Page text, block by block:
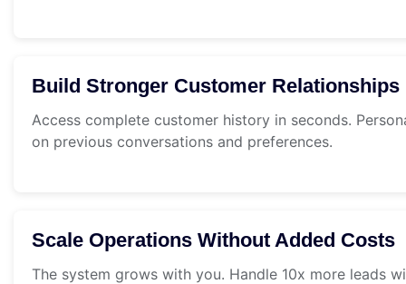
Build Stronger Customer Relationships
Access complete customer history in seconds.
on previous conversations and preferences.
Scale Operations Without Added Costs
The system grows with you. Handle 10x more leads